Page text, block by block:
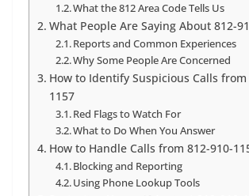
What the 812 Area Code Tells Us
What People Are Saying About 812-
Reports and Common Experiences
Why Some People Are Concerned
How to Identify Suspicious Calls from
1157
Red Flags to Watch For
What to Do When You Answer
How to Handle Calls from 812-910-
Blocking and Reporting
Using Phone Lookup Tools